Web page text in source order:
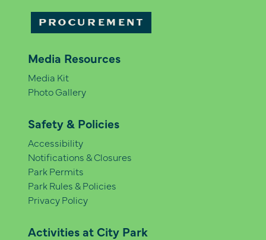
PROCUREMENT
Media Resources
Media Kit
Photo Gallery
Safety & Policies
Accessibility
Notifications & Closures
Park Permits
Park Rules & Policies
Privacy Policy
Activities at City Park